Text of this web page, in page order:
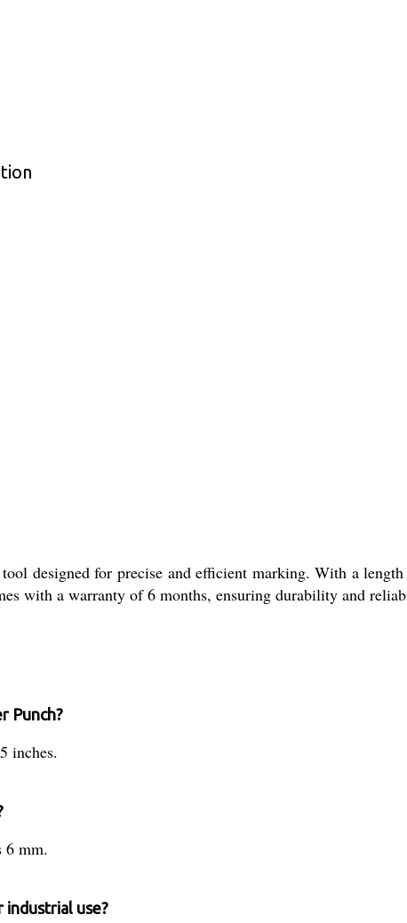
designed for precise and efficient marking. With a
with a warranty of 6 months, ensuring durability and
Punch?
inches.
6 mm.
industrial use?